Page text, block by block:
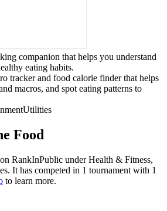
companion that helps you understand
eating habits.
tracker and food calorie finder that helps
macros, and spot eating patterns to
Utilities
Food
RankInPublic underHealth & Fitness,
. It has competed in 1 tournament with 1
to learn more.